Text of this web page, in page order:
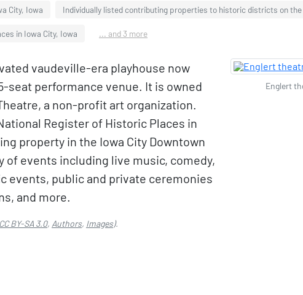
City, Iowa Individually listed contributing properties to historic districts on the
in Iowa City, Iowa ... and 3 more
vaudeville-era playhouse now
seat performance venue. It is owned
a non-profit art organization.
Register of Historic Places in
property in the Iowa City Downtown
events including live music, comedy,
events, public and private ceremonies
and more.
CC BY-SA 3.0, Authors, Images).
Englert